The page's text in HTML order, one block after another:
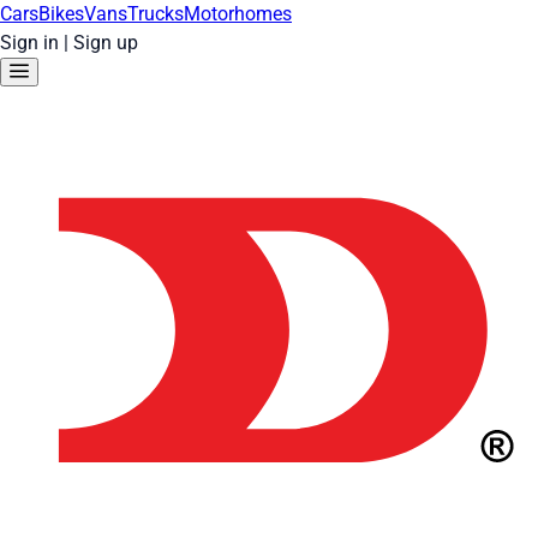
CarsBikesVansTrucksMotorhomes
Sign in | Sign up